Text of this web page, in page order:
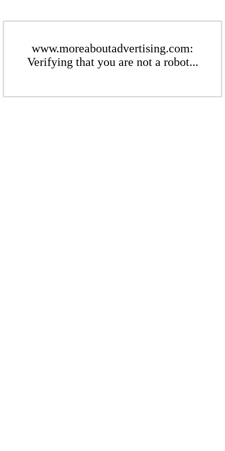
www.moreaboutadvertising.com:
Verifying that you are not a robot...